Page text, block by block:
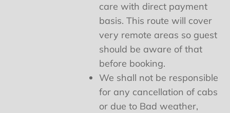
care with direct payment
basis. This route will cover
very remote areas so guest
should be aware of that
before booking.
We shall not be responsible
for any cancellation of cabs
or due to Bad weather,